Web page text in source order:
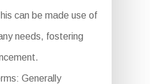
can be made use of
needs, fostering
Generally